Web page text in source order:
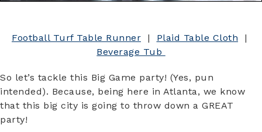
Football Turf Table Runner | Plaid Table Cloth |
Beverage Tub
So let’s tackle this Big Game party! (Yes, pun
intended). Because, being here in Atlanta, we know
that this big city is going to throw down a GREAT
party!